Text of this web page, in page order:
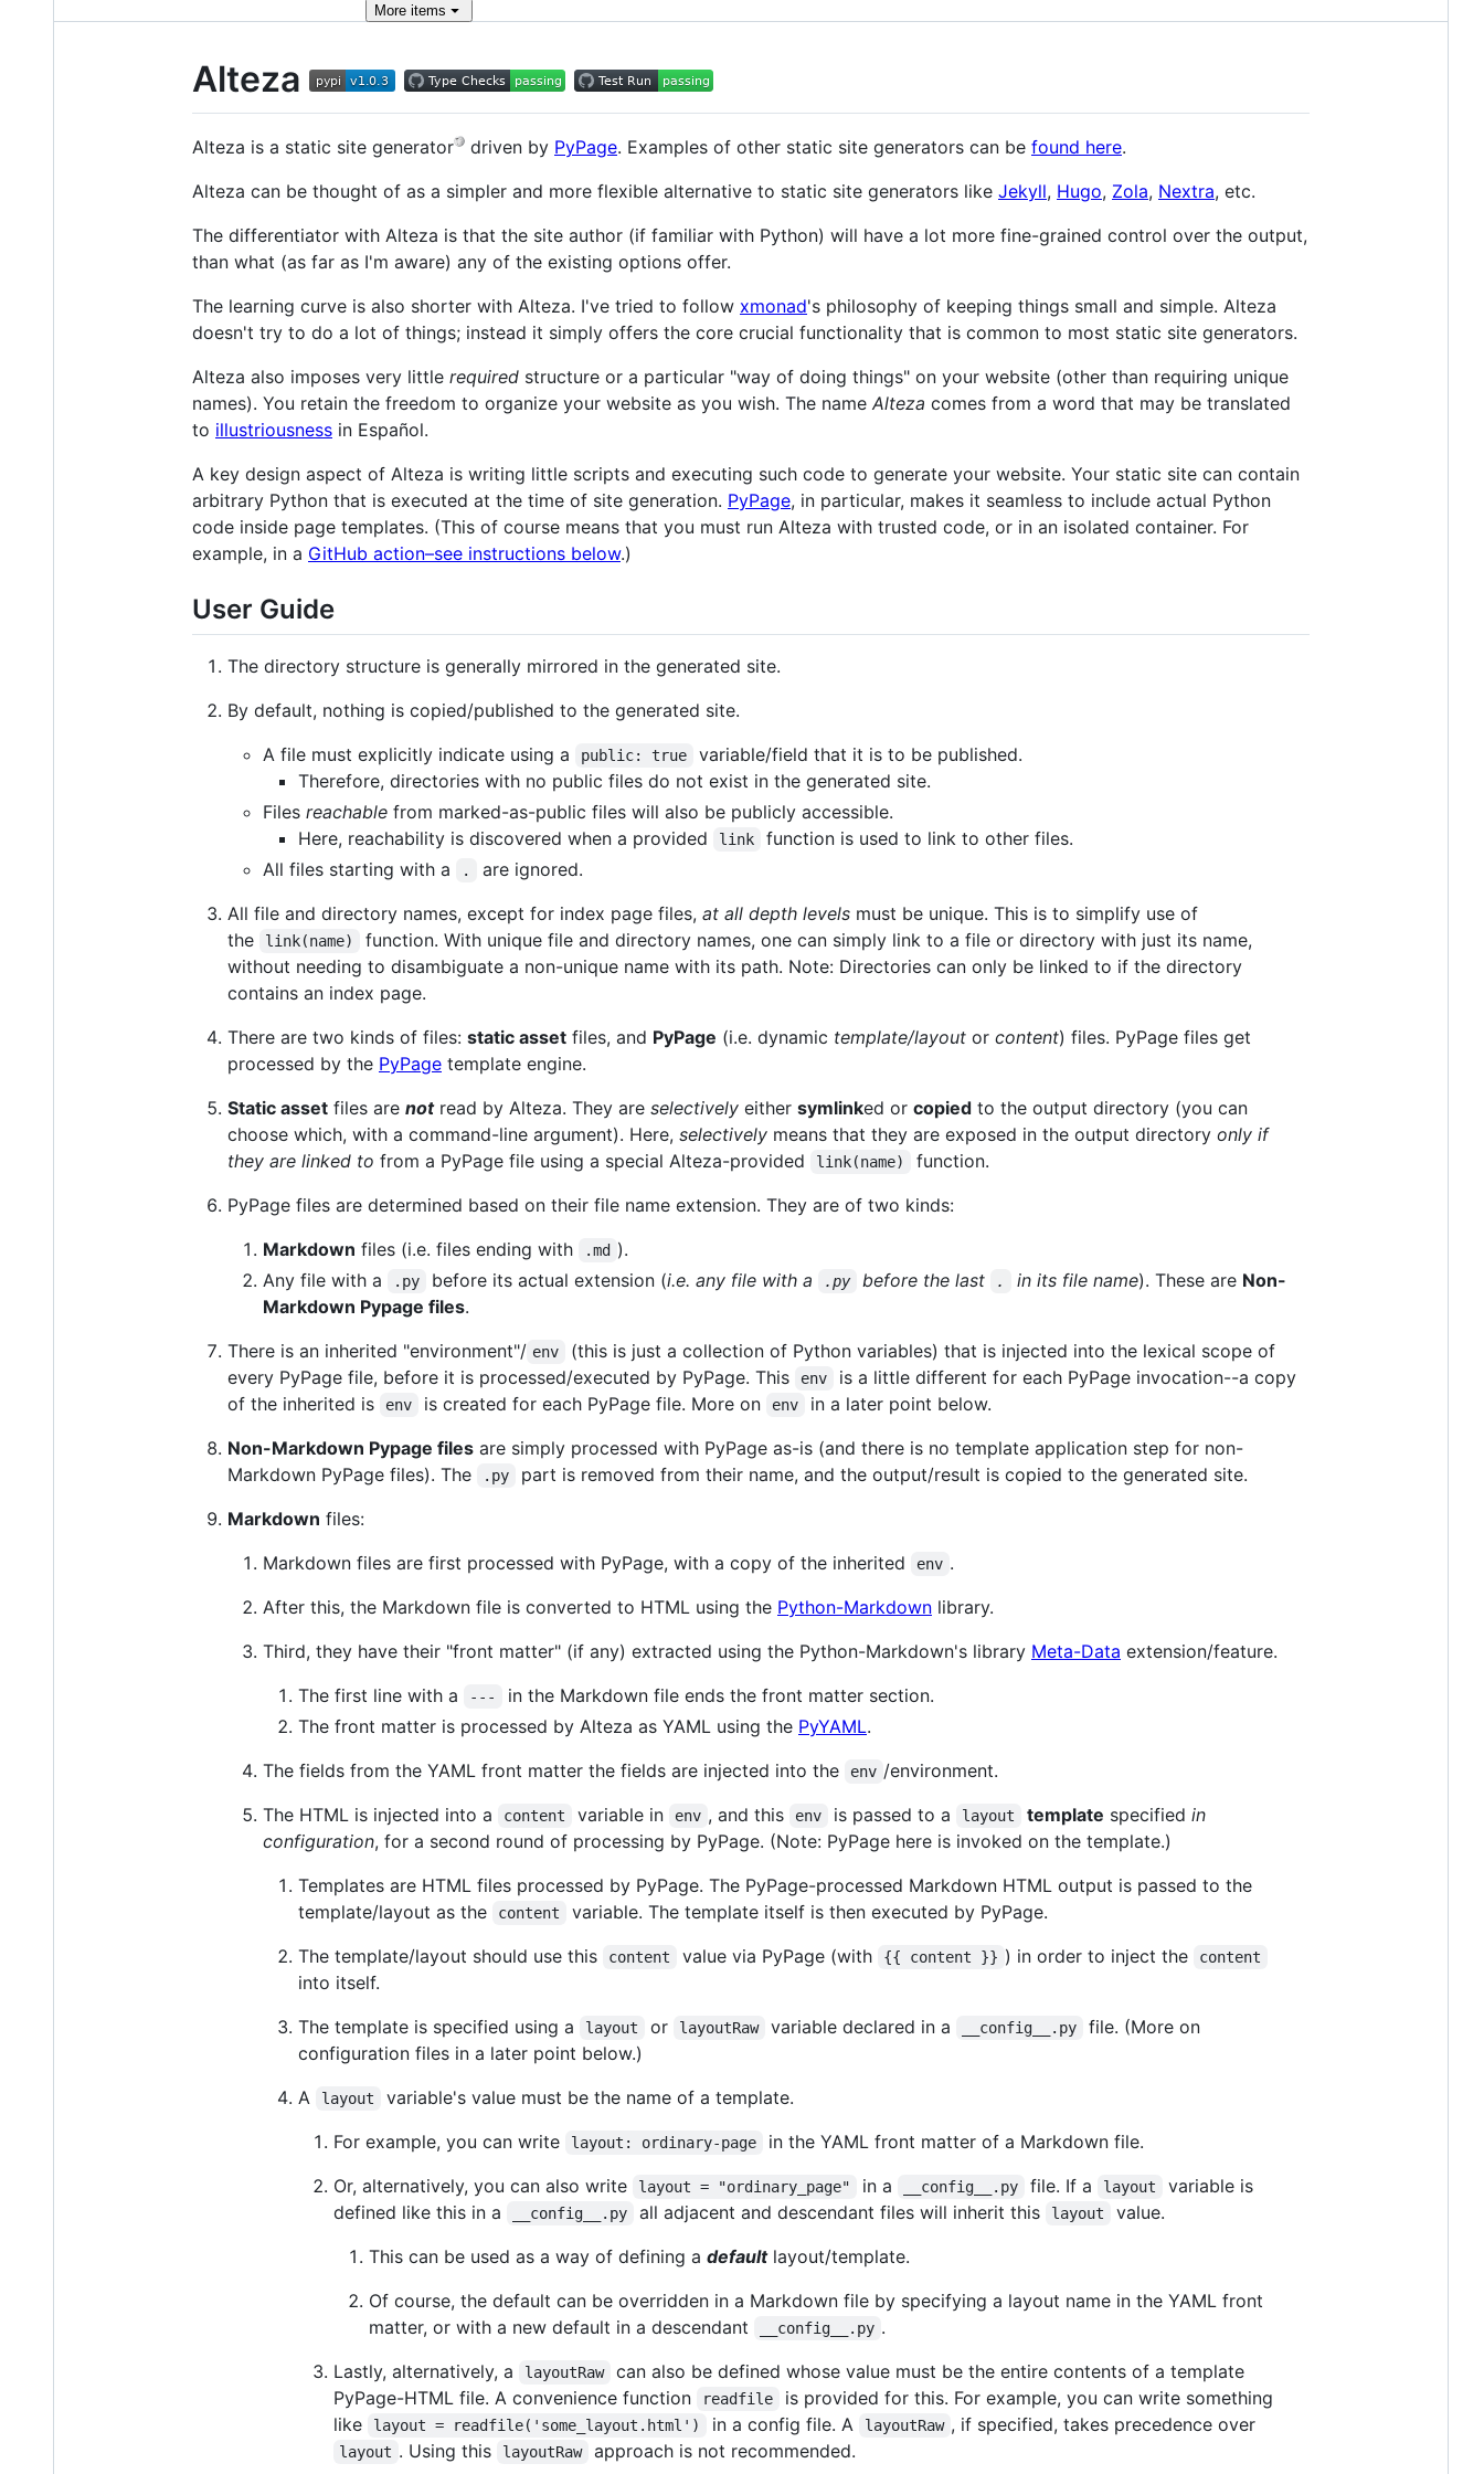
More items
Alteza
Alteza is a static site generator driven by PyPage. Examples of other static site generators can be found here.
Alteza can be thought of as a simpler and more flexible alternative to static site generators like Jekyll, Hugo, Zola, Nextra, etc.
The differentiator with Alteza is that the site author (if familiar with Python) will have a lot more fine-grained control over the output,
than what (as far as I'm aware) any of the existing options offer.
The learning curve is also shorter with Alteza. I've tried to follow xmonad's philosophy of keeping things small and simple. Alteza
doesn't try to do a lot of things; instead it simply offers the core crucial functionality that is common to most static site generators.
Alteza also imposes very little required structure or a particular "way of doing things" on your website (other than requiring unique
names). You retain the freedom to organize your website as you wish. The name Alteza comes from a word that may be translated
to illustriousness in Español.
A key design aspect of Alteza is writing little scripts and executing such code to generate your website. Your static site can contain
arbitrary Python that is executed at the time of site generation. PyPage, in particular, makes it seamless to include actual Python
code inside page templates. (This of course means that you must run Alteza with trusted code, or in an isolated container. For
example, in a GitHub action–see instructions below.)
User Guide
The directory structure is generally mirrored in the generated site.
By default, nothing is copied/published to the generated site.
A file must explicitly indicate using a
public: true
variable/field that it is to be published.
Therefore, directories with no public files do not exist in the generated site.
Files reachable from marked-as-public files will also be publicly accessible.
Here, reachability is discovered when a provided
link
function is used to link to other files.
All files starting with a
.
are ignored.
All file and directory names, except for index page files, at all depth levels must be unique. This is to simplify use of
the
link(name)
function. With unique file and directory names, one can simply link to a file or directory with just its name,
without needing to disambiguate a non-unique name with its path. Note: Directories can only be linked to if the directory
contains an index page.
There are two kinds of files: static asset files, and PyPage (i.e. dynamic template/layout or content) files. PyPage files get
processed by the PyPage template engine.
Static asset files are notread by Alteza. They are selectively either symlinked or copied to the output directory (you can
choose which, with a command-line argument). Here, selectively means that they are exposed in the output directory only if
they are linked to from a PyPage file using a special Alteza-provided link(name)
function.
PyPage files are determined based on their file name extension. They are of two kinds:
Markdown files (i.e. files ending with .md ).
Any file with a
.py before its actual extension (i.e. any file with a .py before the last . in its file name). These are Non-
Markdown Pypage files.
There is an inherited "environment"/ env
(this is just a collection of Python variables) that is injected into the lexical scope of
every PyPage file, before it is processed/executed by PyPage. This
env
is a little different for each PyPage invocation--a copy
of the inherited is
env is created for each PyPage file. More on env
in a later point below.
Non-Markdown Pypage files are simply processed with PyPage as-is (and there is no template application step for non-
Markdown PyPage files). The
.py
part is removed from their name, and the output/result is copied to the generated site.
Markdown files:
Markdown files are first processed with PyPage, with a copy of the inherited
env .
After this, the Markdown file is converted to HTML using the Python-Markdown library.
Third, they have their "front matter" (if any) extracted using the Python-Markdown's library Meta-Data extension/feature.
The first line with a
---
in the Markdown file ends the front matter section.
The front matter is processed by Alteza as YAML using the PyYAML.
The fields from the YAML front matter the fields are injected into the
env /environment.
The HTML is injected into a
content variable in env , and this env is passed to a layout template specified in
configuration, for a second round of processing by PyPage. (Note: PyPage here is invoked on the template.)
Templates are HTML files processed by PyPage. The PyPage-processed Markdown HTML output is passed to the
template/layout as the
content
variable. The template itself is then executed by PyPage.
The template/layout should use this
content value via PyPage (with {{ content }} ) in order to inject the content
into itself.
The template is specified using a
layout or layoutRaw variable declared in a __config__.py
file. (More on
configuration files in a later point below.)
A
layout
variable's value must be the name of a template.
For example, you can write
layout: ordinary-page
in the YAML front matter of a Markdown file.
Or, alternatively, you can also write
layout = "ordinary_page" in a __config__.py file. If a layout
variable is
defined like this in a
__config__.py all adjacent and descendant files will inherit this layout
value.
This can be used as a way of defining a defaultlayout/template.
Of course, the default can be overridden in a Markdown file by specifying a layout name in the YAML front
matter, or with a new default in a descendant
__config__.py .
Lastly, alternatively, a
layoutRaw
can also be defined whose value must be the entire contents of a template
PyPage-HTML file. A convenience function
readfile
is provided for this. For example, you can write something
like
layout = readfile('some_layout.html') in a config file. A layoutRaw , if specified, takes precedence over
layout . Using this layoutRaw approach is not recommended.